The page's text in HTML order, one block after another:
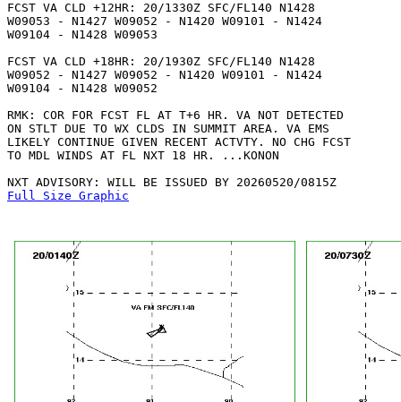
FCST VA CLD +12HR: 20/1330Z SFC/FL140 N1428
W09053 - N1427 W09052 - N1420 W09101 - N1424
W09104 - N1428 W09053
FCST VA CLD +18HR: 20/1930Z SFC/FL140 N1428
W09052 - N1427 W09052 - N1420 W09101 - N1424
W09104 - N1428 W09052
RMK: COR FOR FCST FL AT T+6 HR. VA NOT DETECTED
ON STLT DUE TO WX CLDS IN SUMMIT AREA. VA EMS
LIKELY CONTINUE GIVEN RECENT ACTVTY. NO CHG FCST
TO MDL WINDS AT FL NXT 18 HR. ...KONON
Full Size Graphic